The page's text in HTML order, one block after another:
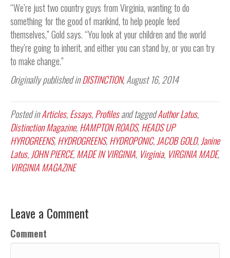
“We’re just two country guys from Virginia, wanting to do
something for the good of mankind, to help people feed
themselves,” Gold says. “You look at your children and the world
they’re going to inherit, and either you can stand by, or you can try
to make change.”
Originally published inDISTINCTION, August 16, 2014
Posted inArticles,Essays,Profilesand taggedAuthor Latus,
Distinction Magazine,HAMPTON ROADS,HEADS UP
HYROGREENS,HYDROGREENS,HYDROPONIC, JACOB GOLD, Janine
Latus, JOHN PIERCE,MADE IN VIRGINIA, Virginia, VIRGINIA MADE,
VIRGINIA MAGAZINE
Leave a Comment
Comment